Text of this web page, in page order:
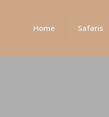
Home Safaris